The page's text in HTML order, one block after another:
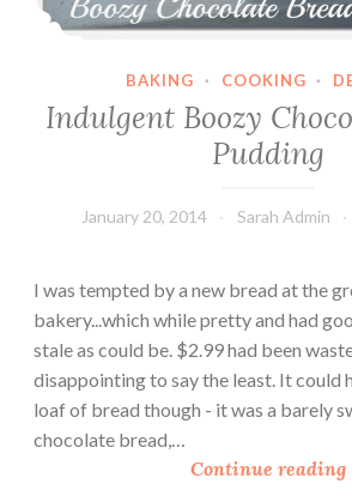
r
u
i
g
BAKING · COOKING ·
Indulgent Boozy
Pudding
January 20, 2014 Sarah Admin
I was tempted by a new bread at the
bakery...which while pretty and had
stale as could be. $2.99 had been
disappointing to say the least. It could
loaf of bread though - it was a barely
chocolate bread,…
Continue readingI